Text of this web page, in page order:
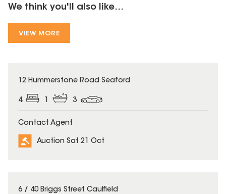
We think you'll also like...
VIEW MORE
12 Hummerstone Road Seaford
4 1 3
Contact Agent
Auction Sat 21 Oct
6 / 40 Briggs Street Caulfield